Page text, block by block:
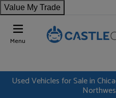
Value My Trade
Menu
Used Vehicles for Sale in